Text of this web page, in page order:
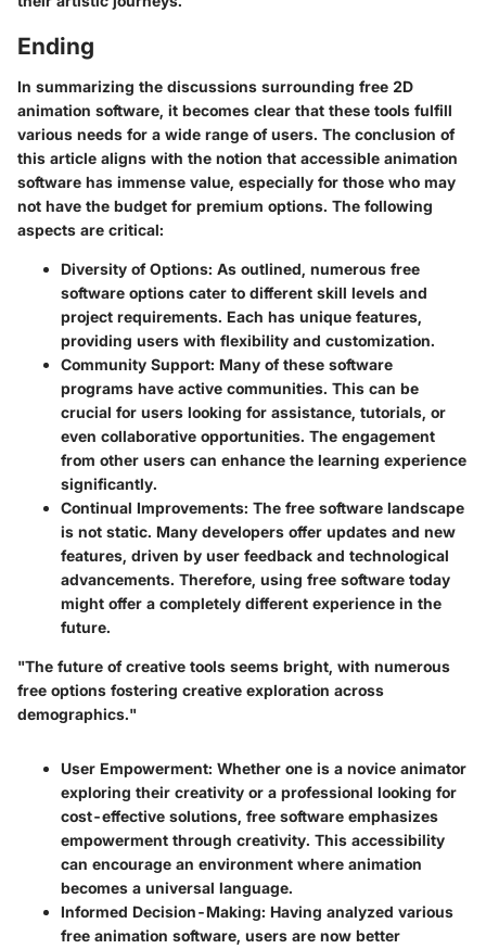
Ending
In summarizing the discussions surrounding free 2D
animation software, it becomes clear that these tools fulfill
various needs for a wide range of users. The conclusion of
this article aligns with the notion that accessible animation
software has immense value, especially for those who may
not have the budget for premium options. The following
aspects are critical:
Diversity of Options: As outlined, numerous free
software options cater to different skill levels and
project requirements. Each has unique features,
providing users with flexibility and customization.
Community Support: Many of these software
programs have active communities. This can be
crucial for users looking for assistance, tutorials, or
even collaborative opportunities. The engagement
from other users can enhance the learning experience
significantly.
Continual Improvements: The free software landscape
is not static. Many developers offer updates and new
features, driven by user feedback and technological
advancements. Therefore, using free software today
might offer a completely different experience in the
future.
"The future of creative tools seems bright, with numerous
free options fostering creative exploration across
demographics."
User Empowerment: Whether one is a novice animator
exploring their creativity or a professional looking for
cost-effective solutions, free software emphasizes
empowerment through creativity. This accessibility
can encourage an environment where animation
becomes a universal language.
Informed Decision-Making: Having analyzed various
free animation software, users are now better